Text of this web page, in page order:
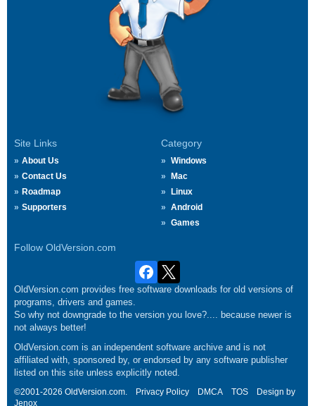
Site Links
About Us
Contact Us
Roadmap
Supporters
Category
Windows
Mac
Linux
Android
Games
Follow OldVersion.com
OldVersion.com provides free software downloads for old versions of
programs, drivers and games.
So why not downgrade to the version you love?.... because newer is
not always better!
OldVersion.com is an independent software archive and is not
affiliated with, sponsored by, or endorsed by any software publisher
listed on this site unless explicitly noted.
©2001-2026 OldVersion.com. Privacy Policy DMCA TOS
Design by
Jenox